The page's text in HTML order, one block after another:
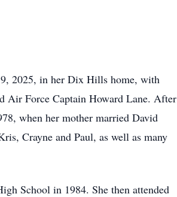
2025, in her Dix Hills home, with
Air Force Captain Howard Lane. After
when her mother married David
Crayne and Paul, as well as many
School in 1984. She then attended